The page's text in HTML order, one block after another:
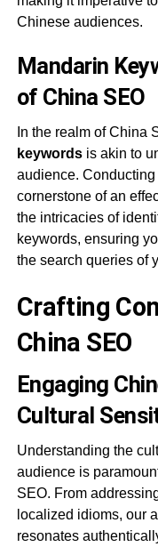
Chinese audiences.
Mandarin
of China SEO
In the realm of China
keywordsis akin to
audience.
cornerstone of an
the intricacies of
keywords, ensuring
the search queries of
Crafting
China SEO
Engaging
Cultural
Understanding the
audience is
SEO. From
localized idioms, our
resonates